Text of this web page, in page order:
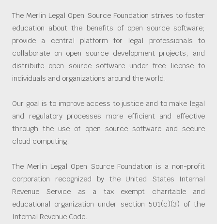
The Merlin Legal Open Source Foundation strives to foster
education about the benefits of open source software;
provide a central platform for legal professionals to
collaborate on open source development projects; and
distribute open source software under free license to
individuals and organizations around the world.
Our goal is to improve access to justice and to make legal
and regulatory processes more efficient and effective
through the use of open source software and secure
cloud computing.
The Merlin Legal Open Source Foundation is a non-profit
corporation recognized by the United States Internal
Revenue Service as a tax exempt charitable and
educational organization under section 501(c)(3) of the
Internal Revenue Code.